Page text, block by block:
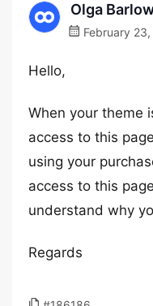
Olga
February
Hello,
When your theme
access to this
using your
access to this
understand why
Regards